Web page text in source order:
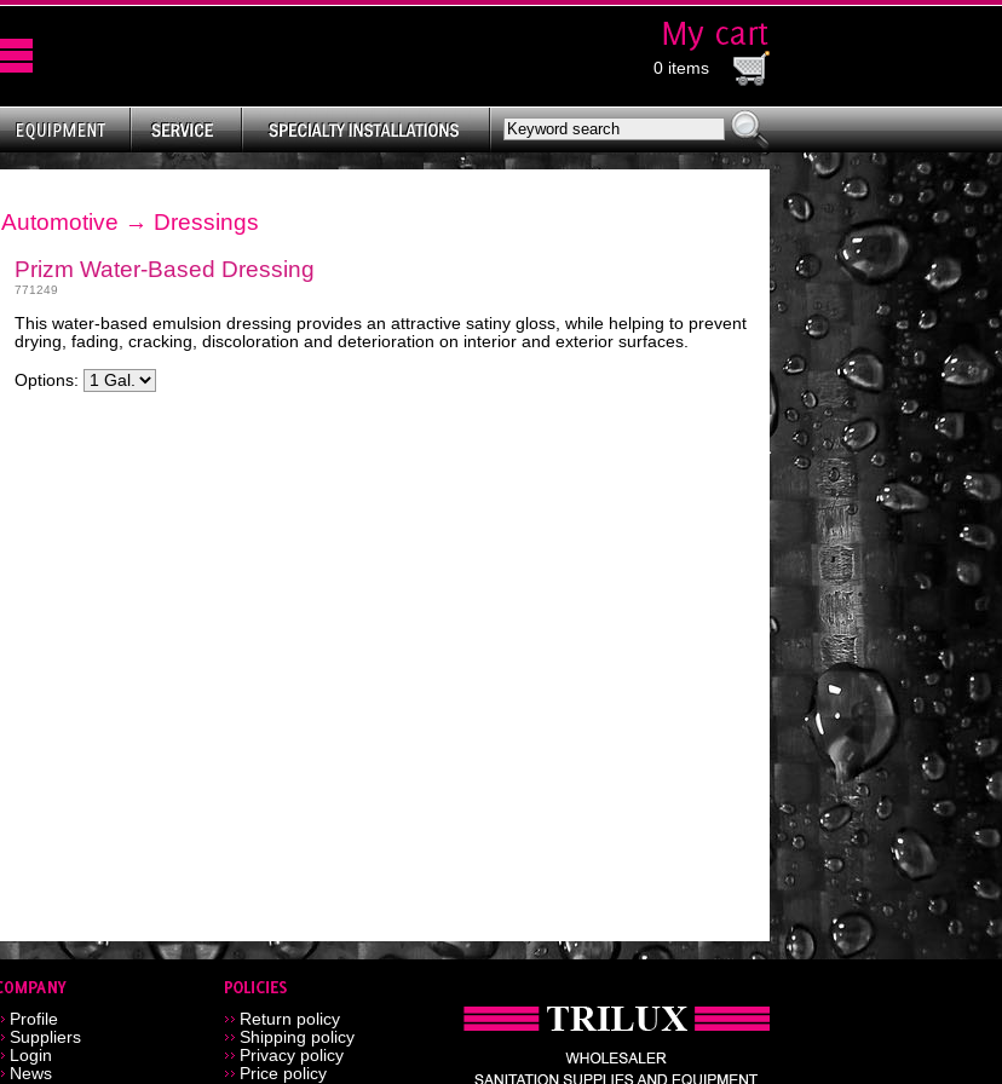
0 items
Automotive → Dressings
Prizm Water-Based Dressing
771249
This water-based emulsion dressing provides an attractive satiny gloss, while helping to prevent
drying, fading, cracking, discoloration and deterioration on interior and exterior surfaces.
Options:
Profile
Suppliers
Login
News
Return policy
Shipping policy
Privacy policy
Price policy